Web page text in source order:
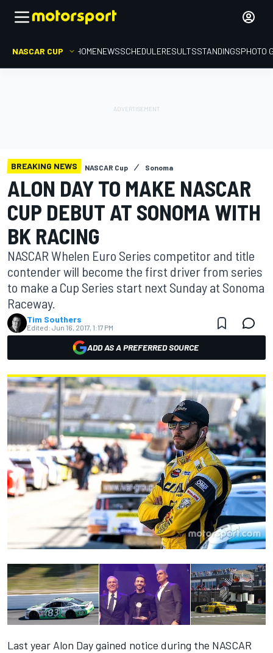
NASCAR CUP HOMENEWSSCHEDULERESULTSSTANDINGSPHOTO
BREAKING NEWS NASCAR Cup Sonoma
ALON DAY TO MAKE NASCAR
CUP DEBUT AT SONOMA WITH
BK RACING
NASCAR Whelen Euro Series competitor and title
contender will become the first driver from series
to make a Cup Series start next Sunday at Sonoma
Raceway.
Tim Southers
Edited: Jun 16, 2017, 1:17 PM
ADD AS A PREFERRED SOURCE
Last year Alon Day gained notice during the NASCAR